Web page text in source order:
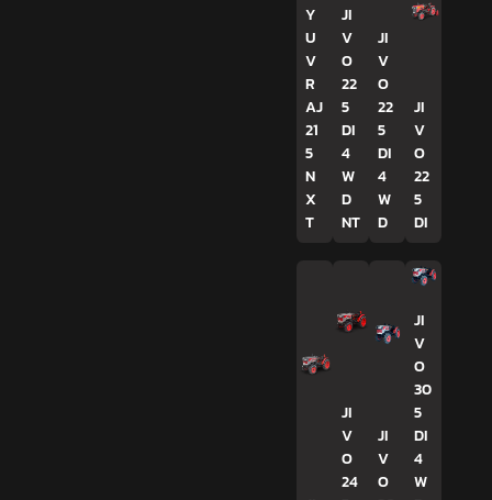
Y
U
V
R
AJ
21
5
N
X
T
JI
V
O
22
5
DI
4
W
D
NT
JI
V
O
22
5
DI
4
W
D
JI
V
O
22
5
DI
JI
V
O
24
JI
V
O
JI
V
O
30
5
DI
4
W